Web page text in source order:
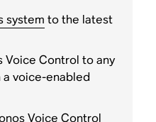
system to the latest
Voice Control to any
a voice-enabled
Voice Control